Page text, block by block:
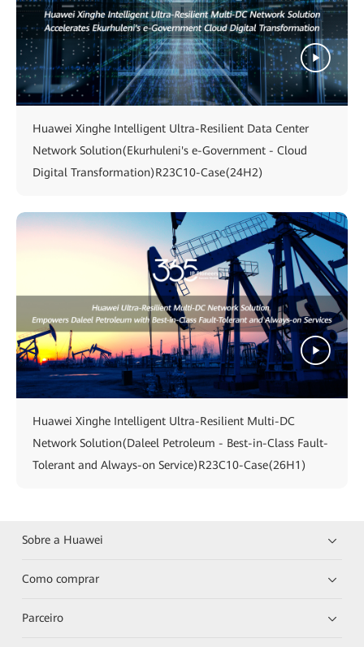
Huawei Xinghe Intelligent Ultra-Resilient Data Center
Network Solution(Ekurhuleni's e-Government - Cloud
Digital Transformation)R23C10-Case(24H2)
Huawei Xinghe Intelligent Ultra-Resilient Multi-DC
Network Solution(Daleel Petroleum - Best-in-Class Fault-
Tolerant and Always-on Service)R23C10-Case(26H1)
Sobre a Huawei
Como comprar
Parceiro